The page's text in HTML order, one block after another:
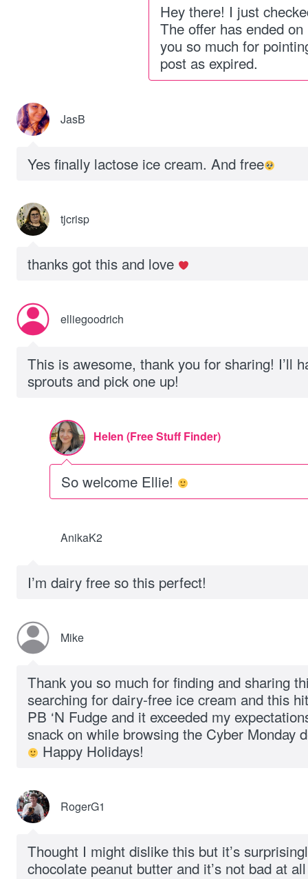
Hey there! I just
The offer has ended
you so much for
post as expired.
JasB
Yes finally lactose ice cream. And free
tjcrisp
thanks got this and love
elliegoodrich
This is awesome, thank you for sharing! I’ll
sprouts and pick one up!
Helen (Free Stuff Finder)
So welcome Ellie!
AnikaK2
I’m dairy free so this perfect!
Mike
Thank you so much for finding and sharing
searching for dairy-free ice cream and this
PB ‘N Fudge and it exceeded my
snack on while browsing the Cyber Monday
Happy Holidays!
RogerG1
Thought I might dislike this but it’s
chocolate peanut butter and it’s not bad at all